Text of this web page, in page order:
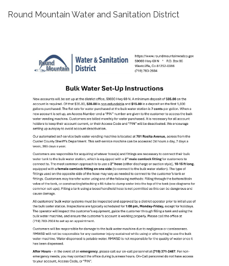
Round Mountain Water and Sanitation District